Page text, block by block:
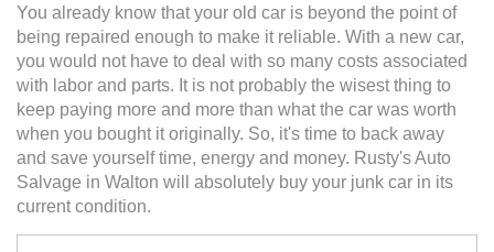
You already know that your old car is beyond the point of
being repaired enough to make it reliable. With a new car,
you would not have to deal with so many costs associated
with labor and parts. It is not probably the wisest thing to
keep paying more and more than what the car was worth
when you bought it originally. So, it's time to back away
and save yourself time, energy and money. Rusty's Auto
Salvage in Walton will absolutely buy your junk car in its
current condition.